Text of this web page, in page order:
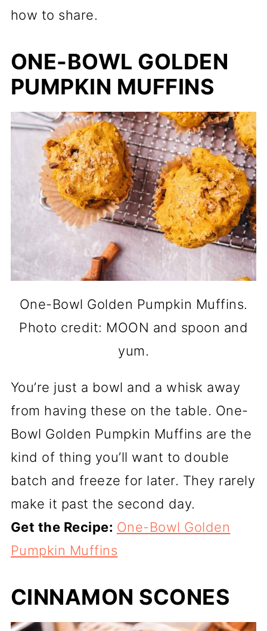
how to share.
ONE-BOWL GOLDEN
PUMPKIN MUFFINS
One-Bowl Golden Pumpkin Muffins.
Photo credit: MOON and spoon and
yum.
You’re just a bowl and a whisk away
from having these on the table. One-
Bowl Golden Pumpkin Muffins are the
kind of thing you’ll want to double
batch and freeze for later. They rarely
make it past the second day.
Get the Recipe: One-Bowl Golden
Pumpkin Muffins
CINNAMON SCONES